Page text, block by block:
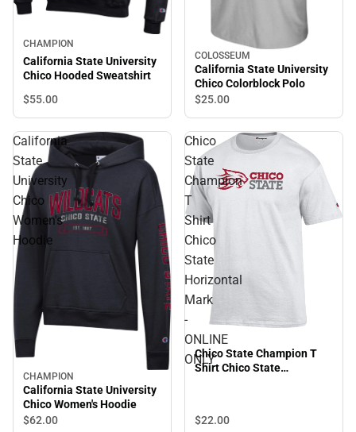
CHAMPION
California State University
Chico Hooded Sweatshirt
$55.00
COLOSSEUM
California State University
Chico Colorblock Polo
$25.00
California
State
University
Chico
Women's
Hoodie
CHAMPION
California State University
Chico Women's Hoodie
$62.00
Chico
State
Champion
T
Shirt
Chico
State
Horizontal
Mark
-
ONLINE
ONLY
Chico State Champion T
Shirt Chico State
$22.00